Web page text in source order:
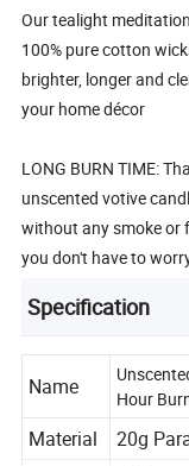
Our tealight
100% pure cotton
brighter, longer and
your home décor
LONG BURN TIME:
unscented votive
without any smoke or
you don't have to
Specification
Name
Hour
Material 20g